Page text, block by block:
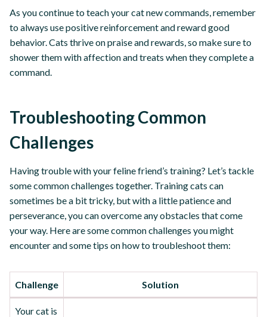
As you continue to teach your cat new commands, remember
to always use positive reinforcement and reward good
behavior. Cats thrive on praise and rewards, so make sure to
shower them with affection and treats when they complete a
command.
Troubleshooting Common
Challenges
Having trouble with your feline friend’s training? Let’s tackle
some common challenges together. Training cats can
sometimes be a bit tricky, but with a little patience and
perseverance, you can overcome any obstacles that come
your way. Here are some common challenges you might
encounter and some tips on how to troubleshoot them:
Challenge Solution
Your cat is